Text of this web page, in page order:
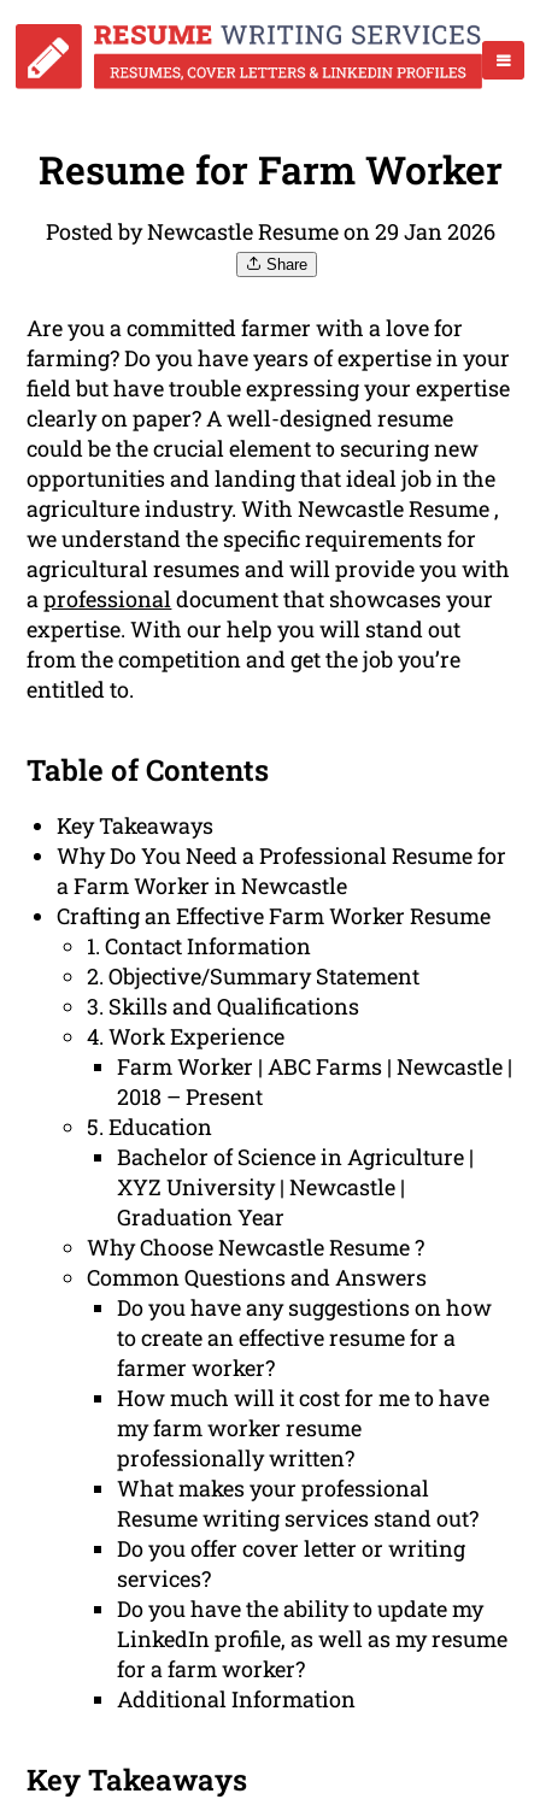
Resume for Farm Worker
Posted by Newcastle Resume on 29 Jan 2026
Share
Are you a committed farmer with a love for
farming? Do you have years of expertise in your
field but have trouble expressing your expertise
clearly on paper? A well-designed resume
could be the crucial element to securing new
opportunities and landing that ideal job in the
agriculture industry. With Newcastle Resume ,
we understand the specific requirements for
agricultural resumes and will provide you with
aprofessionaldocument that showcases your
expertise. With our help you will stand out
from the competition and get the job you’re
entitled to.
Table of Contents
Key Takeaways
Why Do You Need a Professional Resume for
a Farm Worker in Newcastle
Crafting an Effective Farm Worker Resume
1. Contact Information
2. Objective/Summary Statement
3. Skills and Qualifications
4. Work Experience
Farm Worker | ABC Farms | Newcastle |
2018 – Present
5. Education
Bachelor of Science in Agriculture |
XYZ University | Newcastle |
Graduation Year
Why Choose Newcastle Resume ?
Common Questions and Answers
Do you have any suggestions on how
to create an effective resume for a
farmer worker?
How much will it cost for me to have
my farm worker resume
professionally written?
What makes your professional
Resume writing services stand out?
Do you offer cover letter or writing
services?
Do you have the ability to update my
LinkedIn profile, as well as my resume
for a farm worker?
Additional Information
Key Takeaways